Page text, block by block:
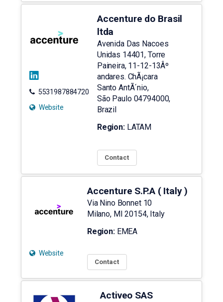
5531987884720
Website
Accenture do Brasil
ltda
Avenida Das Nacoes
Unidas 14401, Torre
Paineira, 11-12-13Âº
andares. ChÃ¡cara
Santo AntÃ´nio,
São Paulo04794000,
Brazil
Region: LATAM
Contact
Website
Accenture S.P.A ( Italy )
Via Nino Bonnet 10
Milano, MI 20154, Italy
Region: EMEA
Contact
Activeo SAS